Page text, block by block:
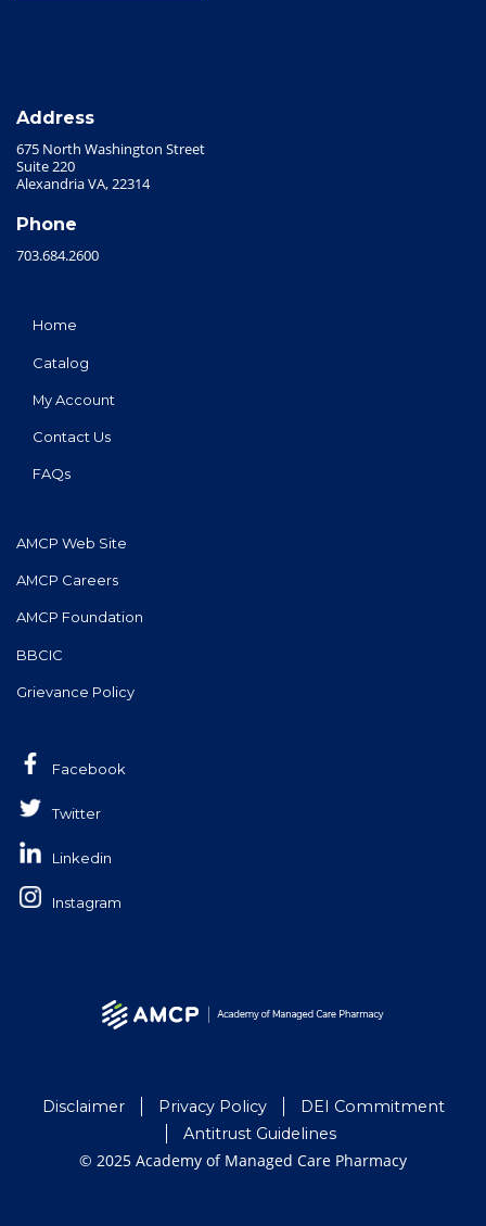
Address
675 North Washington Street
Suite 220
Alexandria VA, 22314
Phone
703.684.2600
Home
Catalog
My Account
Contact Us
FAQs
AMCP Web Site
AMCP Careers
AMCP Foundation
BBCIC
Grievance Policy
Facebook
Twitter
Linkedin
Instagram
Disclaimer Privacy Policy
DEI Commitment
Antitrust Guidelines
© 2025 Academy of Managed Care Pharmacy